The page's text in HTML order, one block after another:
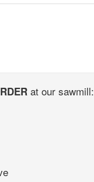
at our sawmill: